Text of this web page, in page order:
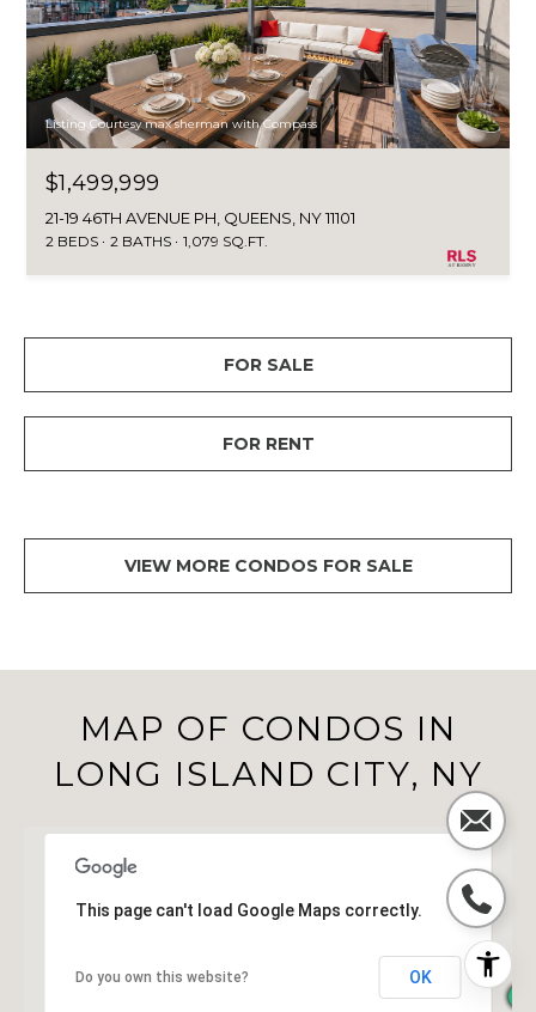
Listing Courtesy max sherman with Compass
$1,499,999
21-19 46TH AVENUE PH, QUEENS, NY 11101
2 BEDS 2 BATHS 1,079 SQ.FT.
FOR SALE
FOR RENT
VIEW MORE CONDOS FOR SALE
MAP OF CONDOS IN
LONG ISLAND CITY, NY
This page can't load Google Maps correctly.
Do you own this website? OK